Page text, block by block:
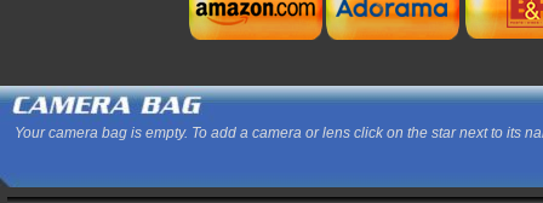
Your camera bag is empty. To add a camera or lens click on the star next to its